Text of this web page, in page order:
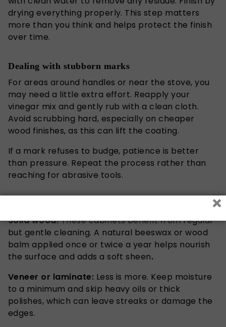
drying everything properly. This step matters
more than you think and helps protect the finish
over time.
Dealing with stubborn marks
For areas around handles or near the stove, you
may need a little extra effort. Reapply your
vinegar mix and gently rub with a clean cloth.
Avoid scrubbing hard, especially oncheaper
wood finishes, as this can lift the coating.
If a mark refuses to budge, patience is better
than pressure. Repeat the process rather than
reaching for abrasive tools.
Solid wood:These cabinets benefit from regular
but gentle cleaning. A natural beeswax or wood
balm applied once or twice a year helps nourish
the surface and adds a soft sheen.
Veneer or laminate: Less is more. Keep moisture
to a minimum andskip heavy oils or thick
polishes, which can leave streaks or damage the
edges.
×